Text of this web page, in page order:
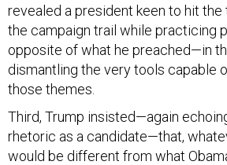
revealed a president keen to hit
the campaign trail while practicing
opposite of what he preached—in
dismantling the very tools capable
those themes.
Third, Trump insisted—again
rhetoric as a candidate—that,
would be different from what